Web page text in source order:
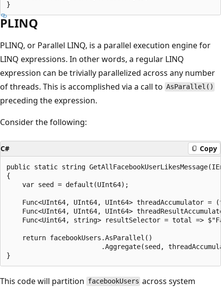
PLINQ
PLINQ, or Parallel LINQ, is a parallel execution engine for
LINQ expressions. In other words, a regular LINQ
expression can be trivially parallelized across any number
of threads. This is accomplished via a call to AsParallel()
preceding the expression.
Consider the following:
C# Copy
public static string
{
    var seed = default(UInt64);
Func<UInt64, UInt64, UInt64> threadAccumulator =
Func<UInt64, UInt64, UInt64>
Func<Uint64, string> resultSelector = total =>
    return facebookUsers.AsParallel()
.Aggregate(seed,
This code will partition facebookUsers across system